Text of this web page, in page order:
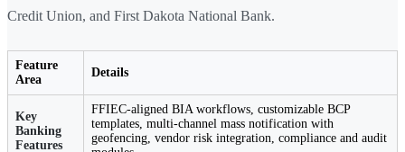
Credit Union, and First Dakota National Bank.
Feature
Area
Details
Key
Banking
Features
FFIEC-aligned BIA workflows, customizable BCP
templates, multi-channel mass notification with
geofencing, vendor risk integration, compliance and audit